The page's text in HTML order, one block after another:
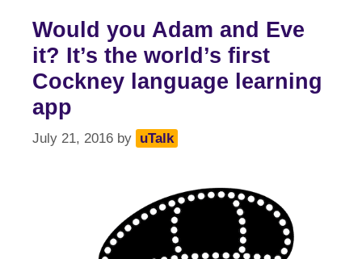
Would you Adam and Eve
it? It’s the world’s first
Cockney language learning
app
July 21, 2016 by uTalk